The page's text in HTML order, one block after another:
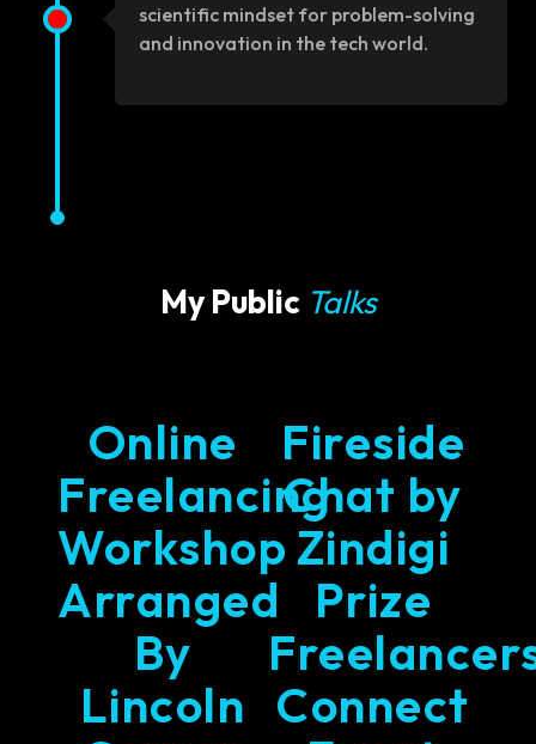
scientific mindset for problem-solving
and innovation in the tech world.
My Public Talks
Online
Freelancing
Workshop
Arranged
By
Lincoln
Fireside
Chat by
Zindigi
Prize
Connect